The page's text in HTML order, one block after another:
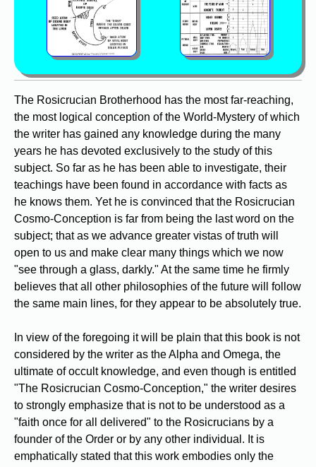
The Rosicrucian Brotherhood has the most far-reaching,
the most logical conception of the World-Mystery of which
the writer has gained any knowledge during the many
years he has devoted exclusively to the study of this
subject. So far as he has been able to investigate, their
teachings have been found in accordance with facts as
he knows them. Yet he is convinced that the Rosicrucian
Cosmo-Conception is far from being the last word on the
subject; that as we advance greater vistas of truth will
open to us and make clear many things which we now
"see through a glass, darkly." At the same time he firmly
believes that all other philosophies of the future will follow
the same main lines, for they appear to be absolutely true.
In view of the foregoing it will be plain that this book is not
considered by the writer as the Alpha and Omega, the
ultimate of occult knowledge, and even though is entitled
"The Rosicrucian Cosmo-Conception," the writer desires
to strongly emphasize that is not to be understood as a
"faith once for all delivered" to the Rosicrucians by a
founder of the Order or by any other individual. It is
emphatically stated that this work embodies only the